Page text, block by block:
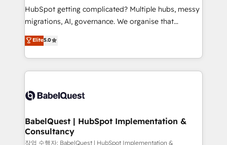
and implementation. - Pre-built and custom
integrations across your full tech stack. - Custom
- Dashboards, lifecycle campaigns, and lead
nurturing sequences. - Cross-hub setup across
scalable retainers. Let’s make HubSpot your most
powerful growth engine. Built to convert, scale, and
HubSpot getting complicated? Multiple hubs, messy
migrations, AI, governance. We organise that
complexity, so your team can put HubSpot to work...
Welcome to our Profile! We help with: • CRM
implementation, reports, workflows, and team
training • CRM migration from Salesforce, Pipedrive,
custom API integrations • AI governance for
Boutique 'Elite' team of 12 • 150+ clients across Sales
Hub, Marketing Hub, Service Hub, Data Hub and
Elite5.0
BabelQuest | HubSpot Implementation &
Consultancy
작업 수행자: BabelQuest | HubSpot Implementation &